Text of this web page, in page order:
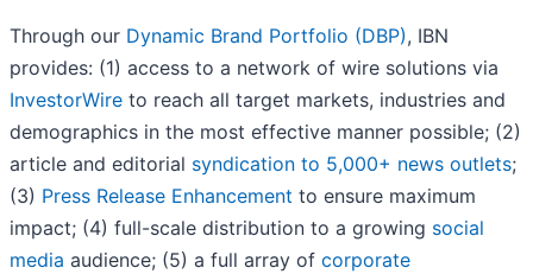
Through our Dynamic Brand Portfolio (DBP), IBN
provides: (1) access to a network of wire solutions via
InvestorWire to reach all target markets, industries and
demographics in the most effective manner possible; (2)
article and editorial syndication to 5,000+ news outlets;
(3) Press Release Enhancement to ensure maximum
impact; (4) full-scale distribution to a growing social
media audience; (5) a full array of corporate